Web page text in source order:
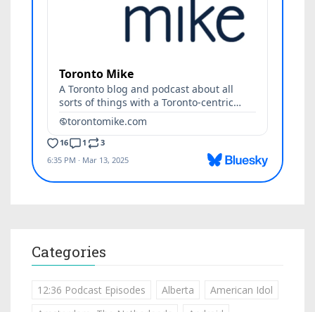
Categories
12:36 Podcast Episodes Alberta
American Idol